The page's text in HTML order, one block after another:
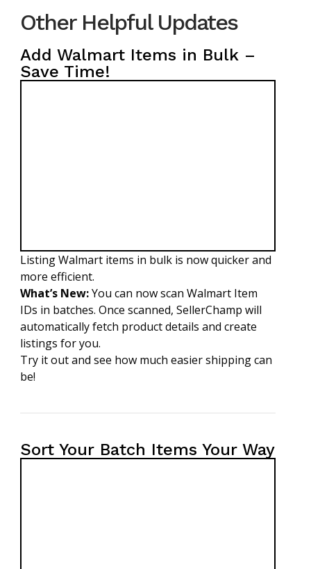
Other Helpful Updates
Add Walmart Items in Bulk –
Save Time!
Listing Walmart items in bulk is now quicker and
more efficient.
What’s New:You can now scan Walmart Item
IDs in batches. Once scanned, SellerChamp will
automatically fetch product details and create
listings for you.
Try it out and see how much easier shipping can
be!
Sort Your Batch Items Your Way